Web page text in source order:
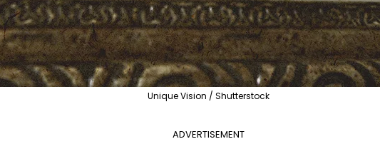
Unique Vision / Shutterstock
ADVERTISEMENT